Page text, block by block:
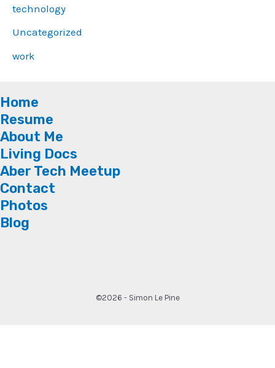
technology
Uncategorized
work
Home
Resume
About Me
Living Docs
Aber Tech Meetup
Contact
Photos
Blog
©2026 - Simon Le Pine